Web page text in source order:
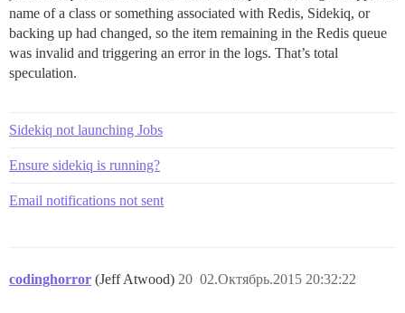
name of a class or something associated with Redis, Sidekiq, or
backing up had changed, so the item remaining in the Redis queue
was invalid and triggering an error in the logs. That’s total
speculation.
Sidekiq not launching Jobs
Ensure sidekiq is running?
Email notifications not sent
codinghorror (Jeff Atwood) 02.Октябрь.2015 20:32:22
20